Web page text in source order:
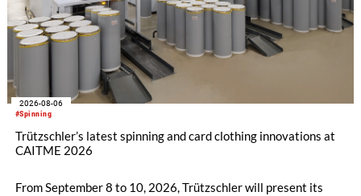
#Spinning
2026-08-06
Trützschler’s latest spinning and card clothing innovations at
CAITME 2026
From September 8 to 10, 2026, Trützschler will present its